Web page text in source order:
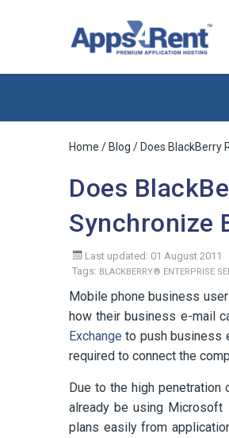
Home / Blog / Does BlackBerry
Does
Synchronize
Last updated: 01 August 2011
Tags: BLACKBERRY® ENTERPRISE
Mobile phone business
how their business e-mail
Exchange to push business
required to connect the
Due to the high penetration
already be using Microsoft
plans easily from